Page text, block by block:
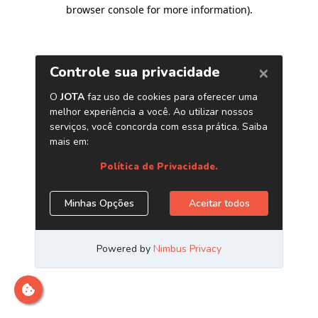
browser console for more information).